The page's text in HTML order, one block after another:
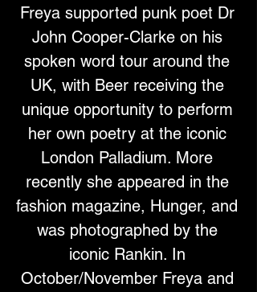
Freya supported punk poet Dr
John Cooper-Clarke on his
spoken word tour around the
UK, with Beer receiving the
unique opportunity to perform
her own poetry at the iconic
London Palladium. More
recently she appeared in the
fashion magazine, Hunger, and
was photographed by the
iconic Rankin. In
October/November Freya and